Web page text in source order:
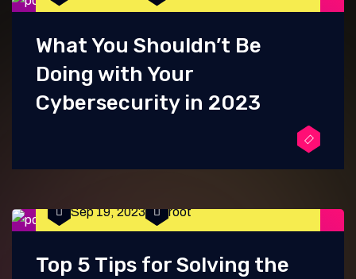
What You Shouldn’t Be
Doing with Your
Cybersecurity in 2023
Sep 19, 2023 root
Top 5 Tips for Solving the